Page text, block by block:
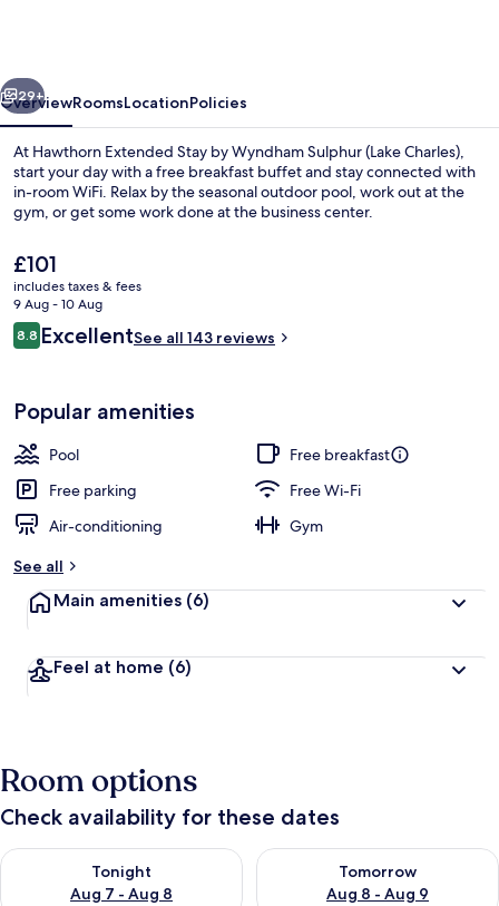
Sulphur
(Lake
Charles)
Food and drink
Next
29+
OverviewRoomsLocationPolicies
At Hawthorn Extended Stay by Wyndham Sulphur (Lake Charles),
start your day with a free breakfast buffet and stay connected with
in-room WiFi. Relax by the seasonal outdoor pool, work out at the
gym, or get some work done at the business center.
The
current
price
is
£101
£101
includes taxes & fees
9 Aug - 10 Aug
Reviews
8.88.8 out of 10
ExcellentSee all 143 reviews
Popular amenities
Pool
Free breakfast
Free parking
Free Wi-Fi
Air-conditioning
Gym
See all
Main amenities (6)
Feel at home (6)
Room options
Check availability for these dates
Tonight
Aug 7 - Aug 8
Check availability for tonight Aug 7 - Aug 8
Tomorrow
Aug 8 - Aug 9
Check availability for